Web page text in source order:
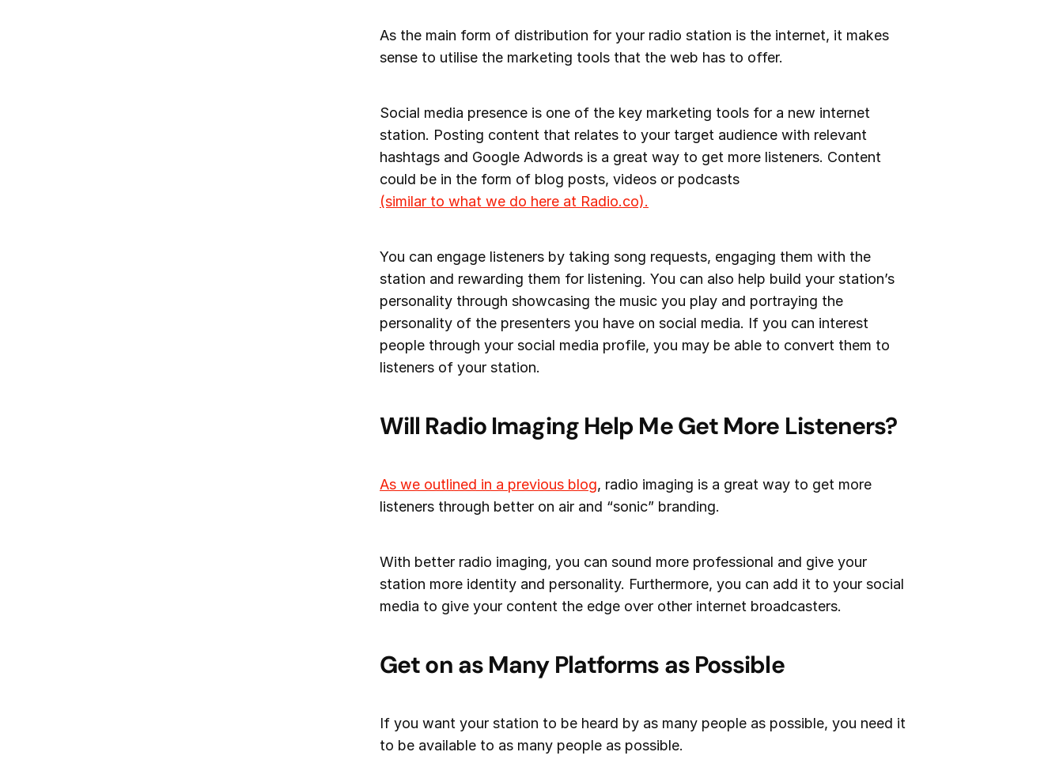
As the main form of distribution for your radio station is the internet, it makes
sense to utilise the marketing tools that the web has to offer.
Social media presence is one of the key marketing tools for a new internet
station. Posting content that relates to your target audience with relevant
hashtags and Google Adwords is a great way to get more listeners. Content
could be in the form of blog posts, videos or podcasts
(similar to what we do here at Radio.co).
You can engage listeners by taking song requests, engaging them with the
station and rewarding them for listening. You can also help build your station’s
personality through showcasing the music you play and portraying the
personality of the presenters you have on social media. If you can interest
people through your social media profile, you may be able to convert them to
listeners of your station.
Will Radio Imaging Help Me Get More Listeners?
As we outlined in a previous blog, radio imaging is a great way to get more
listeners through better on air and “sonic” branding.
With better radio imaging, you can sound more professional and give your
station more identity and personality. Furthermore, you can add it to your social
media to give your content the edge over other internet broadcasters.
Get on as Many Platforms as Possible
If you want your station to be heard by as many people as possible, you need it
to be available to as many people as possible.